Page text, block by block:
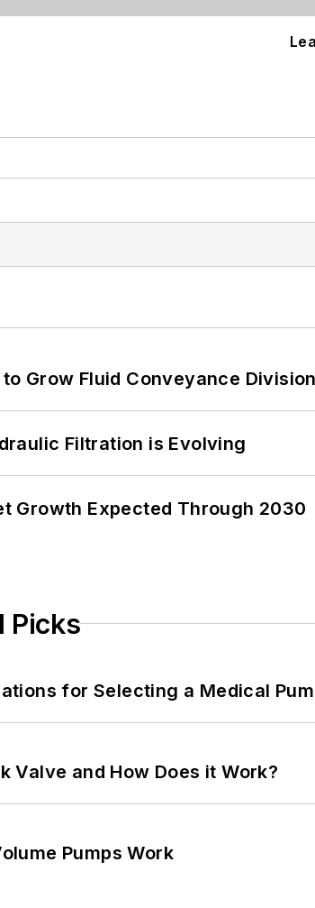
Grow Fluid Conveyance
Filtration is Evolving
Growth Expected Through 2030
Picks
for Selecting a Medical
Valve and How Does it Work?
Pumps Work